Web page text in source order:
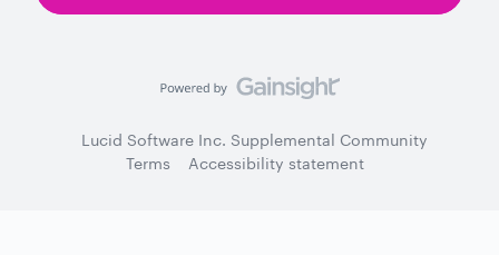
Lucid Software Inc. Supplemental Community
Terms
Accessibility statement